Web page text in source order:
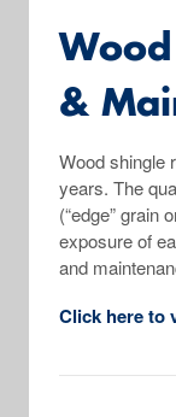
&
Wood shingle
years. The
(“edge” grain
exposure of
and
Click here to